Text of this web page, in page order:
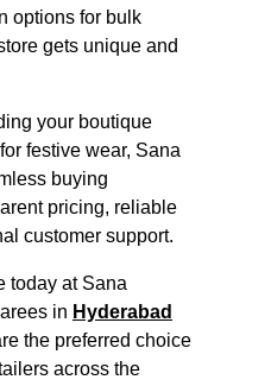
options for bulk
gets unique and
your boutique
festive wear, Sana
buying
pricing, reliable
customer support.
today at Sana
in Hyderabad
the preferred choice
across the